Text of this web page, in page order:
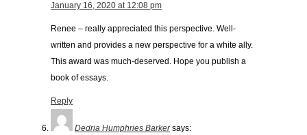
January 16, 2020 at 12:08 pm
Renee – really appreciated this perspective. Well-
written and provides a new perspective for a white ally.
This award was much-deserved. Hope you publish a
book of essays.
Reply
Dedria Humphries Barker says: